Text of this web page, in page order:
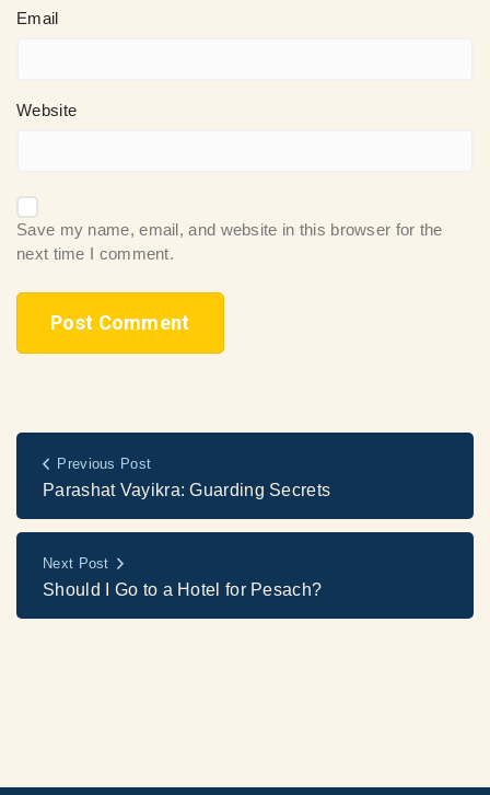
Email
Website
Save my name, email, and website in this browser for the
next time I comment.
Previous Post
Parashat Vayikra: Guarding Secrets
Next Post
Should I Go to a Hotel for Pesach?